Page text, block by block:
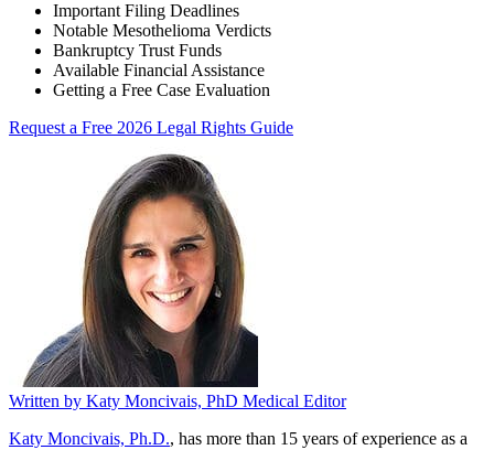
Important Filing Deadlines
Notable Mesothelioma Verdicts
Bankruptcy Trust Funds
Available Financial Assistance
Getting a Free Case Evaluation
Request a Free 2026 Legal Rights Guide
Written by Katy Moncivais, PhD Medical Editor
Katy Moncivais, Ph.D., has more than 15 years of experience as a